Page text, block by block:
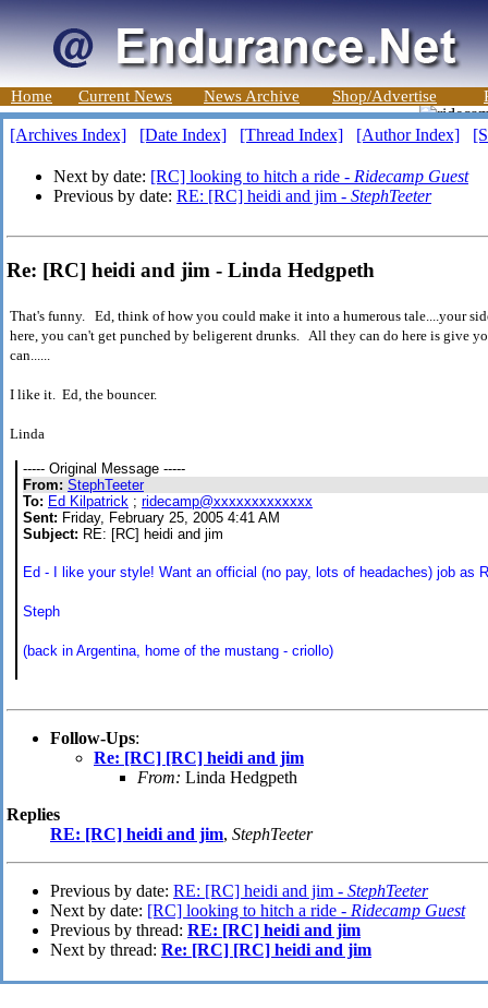
Home Current News News Archive Shop/Advertise
[Archives Index] [Date Index] [Thread Index] [Author Index]
Next by date: [RC] looking to hitch a ride - Ridecamp Guest
Previous by date: RE: [RC] heidi and jim - StephTeeter
Re: [RC] heidi and jim - Linda Hedgpeth
That's funny. Ed, think of how you could make it into a humerous tale....your
here, you can't get punched by beligerent drunks. All they can do here is give
can......
I like it. Ed, the bouncer.
Linda
----- Original Message -----
From: StephTeeter
To: Ed Kilpatrick ; ridecamp@xxxxxxxxxxxxx
Sent: Friday, February 25, 2005 4:41 AM
Subject: RE: [RC] heidi and jim
Ed - I like your style! Want an official (no pay, lots of headaches) job as
Steph
(back in Argentina, home of the mustang - criollo)
Follow-Ups:
Re: [RC] [RC] heidi and jim
From: Linda Hedgpeth
Replies
RE: [RC] heidi and jim, StephTeeter
Previous by date: RE: [RC] heidi and jim - StephTeeter
Next by date: [RC] looking to hitch a ride - Ridecamp Guest
Previous by thread: RE: [RC] heidi and jim
Next by thread: Re: [RC] [RC] heidi and jim